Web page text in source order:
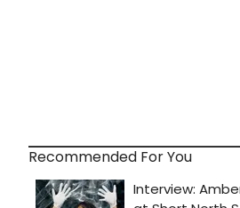
Recommended For You